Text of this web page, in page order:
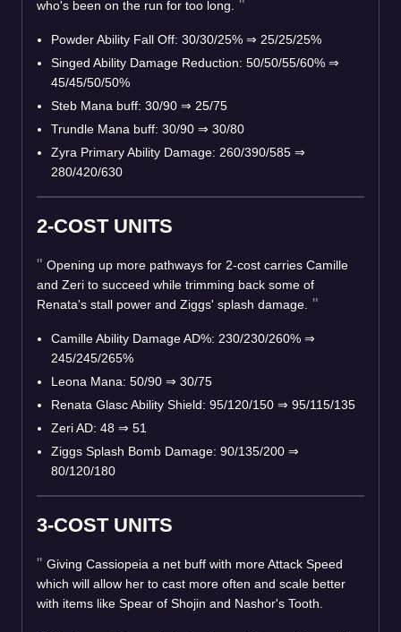
who's been on the run for too long.
Powder Ability Fall Off: 30/30/25% ⇒ 25/25/25%
Singed Ability Damage Reduction: 50/50/55/60% ⇒
45/45/50/50%
Steb Mana buff: 30/90 ⇒ 25/75
Trundle Mana buff: 30/90 ⇒ 30/80
Zyra Primary Ability Damage: 260/390/585 ⇒
280/420/630
2-COST UNITS
Opening up more pathways for 2-cost carries Camille
and Zeri to succeed while trimming back some of
Renata's stall power and Ziggs' splash damage.
Camille Ability Damage AD%: 230/230/260% ⇒
245/245/265%
Leona Mana: 50/90 ⇒ 30/75
Renata Glasc Ability Shield: 95/120/150 ⇒ 95/115/135
Zeri AD: 48 ⇒ 51
Ziggs Splash Bomb Damage: 90/135/200 ⇒
80/120/180
3-COST UNITS
Giving Cassiopeia a net buff with more Attack Speed
which will allow her to cast more often and scale better
with items like Spear of Shojin and Nashor's Tooth.